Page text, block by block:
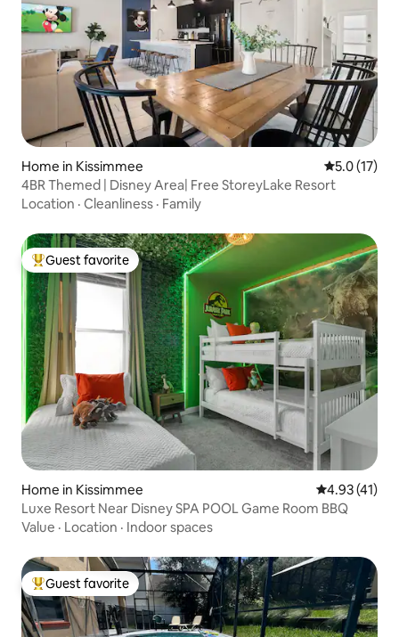
Home in Kissimmee 5.0 out of 5
5.0 (17)
4BR Themed | Disney Area| Free StoreyLake Resort
Location · Cleanliness · Family
Top guest favorite
Guest favorite
Home in Kissimmee 4.93 out of 5
4.93 (41)
Luxe Resort Near Disney SPA POOL Game Room BBQ
Value · Location · Indoor spaces
Top guest favorite
Guest favorite